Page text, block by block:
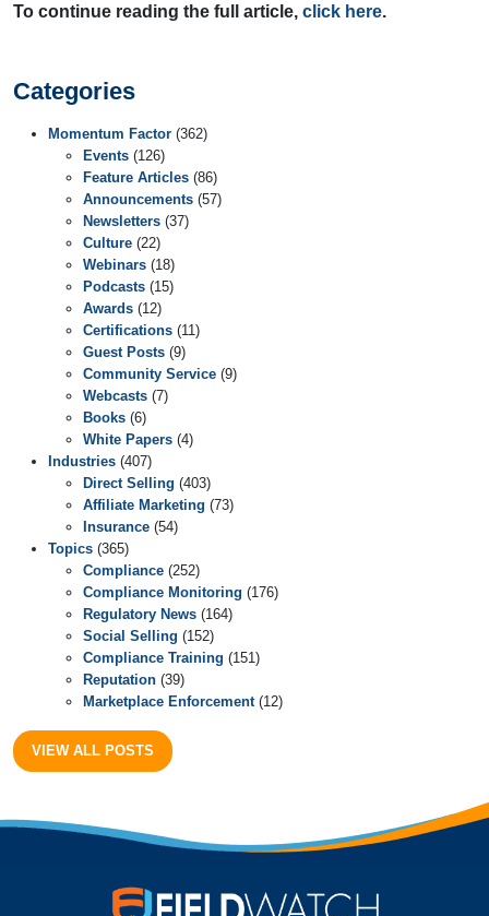
To continue reading the full article, click here.
Categories
Momentum Factor (362)
Events (126)
Feature Articles (86)
Announcements (57)
Newsletters (37)
Culture (22)
Webinars (18)
Podcasts (15)
Awards (12)
Certifications (11)
Guest Posts (9)
Community Service (9)
Webcasts (7)
Books (6)
White Papers (4)
Industries (407)
Direct Selling (403)
Affiliate Marketing (73)
Insurance (54)
Topics (365)
Compliance (252)
Compliance Monitoring (176)
Regulatory News (164)
Social Selling (152)
Compliance Training (151)
Reputation (39)
Marketplace Enforcement(12)
VIEW ALL POSTS